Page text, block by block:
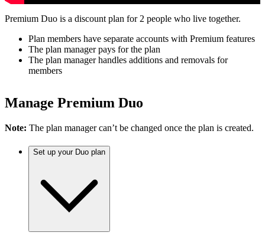
Premium Duo is a discount plan for 2 people who live together.
Plan members have separate accounts with Premium features
The plan manager pays for the plan
The plan manager handles additions and removals for
members
Manage Premium Duo
Note: The plan manager can’t be changed once the plan is created.
Set up your Duo plan